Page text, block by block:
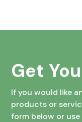
Get
If you would like
products or
form below or